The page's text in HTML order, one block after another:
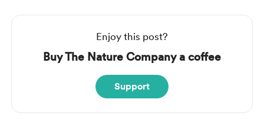
Enjoy this post?
Buy The Nature Company a coffee
Support